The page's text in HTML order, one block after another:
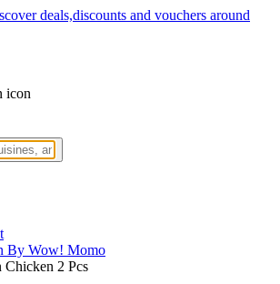
By Wow! Momo
2 Pcs